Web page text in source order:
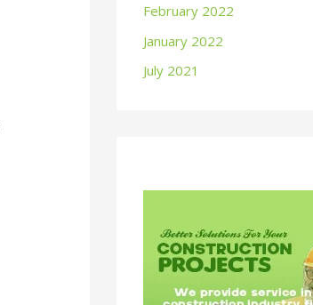
February 2022
January 2022
July 2021